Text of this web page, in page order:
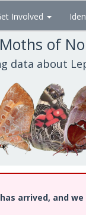
Involved
of
data about
arrived, and